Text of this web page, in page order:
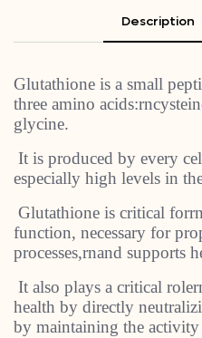
Description
Glutathione is a small
three amino
glycine.
It is produced by every
especially high levels in
Glutathione is critical
function, necessary for
processes,rnand supports
It also plays a critical
health by directly
by maintaining the